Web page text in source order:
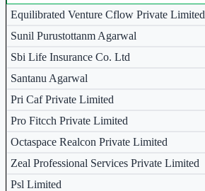
Major shareholders table.
Equilibrated Venture Cflow Private Limited
Sunil Purustottanm Agarwal
Sbi Life Insurance Co. Ltd
Santanu Agarwal
Pri Caf Private Limited
Pro Fitcch Private Limited
Octaspace Realcon Private Limited
Zeal Professional Services Private Limited
Psl Limited